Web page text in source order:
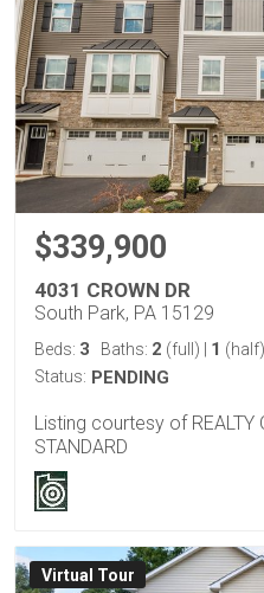
$339,900
4031 CROWN DR
South Park, PA 15129
Beds: 3 Baths: 2 (full) 1 (half)
Status: PENDING
Listing courtesy of REALTY
STANDARD
Virtual Tour